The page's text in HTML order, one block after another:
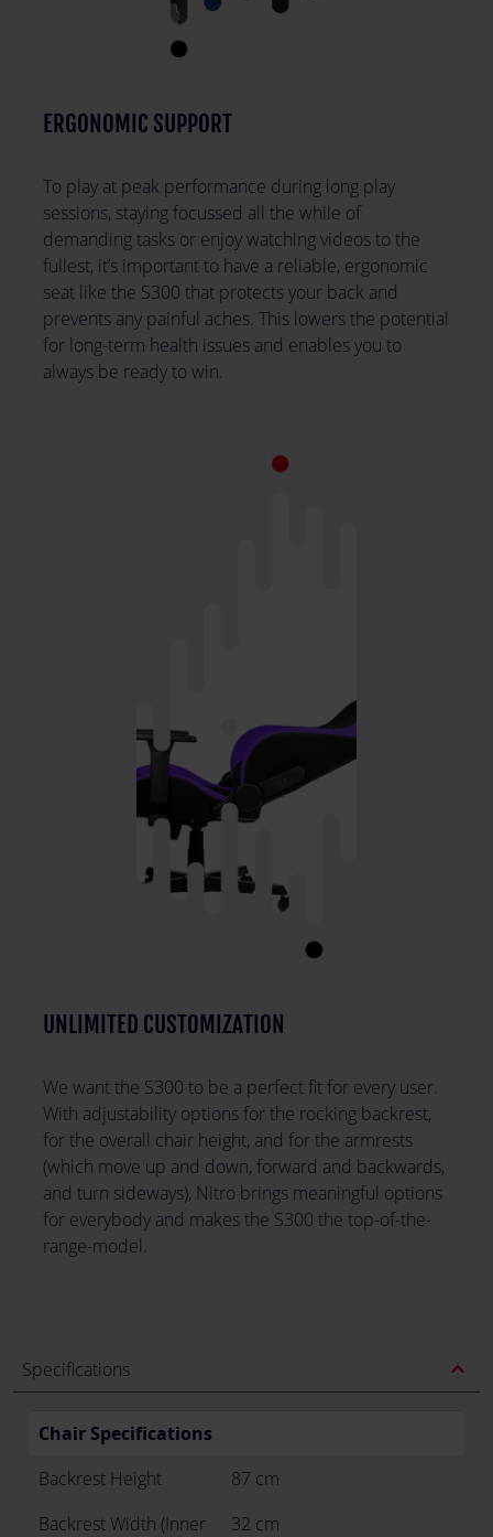
ERGONOMIC SUPPORT
To play at peak performance during long play
sessions, staying focussed all the while of
demanding tasks or enjoy watching videos to the
fullest, it’s important to have a reliable, ergonomic
seat like the S300 that protects your back and
prevents any painful aches. This lowers the potential
for long-term health issues and enables you to
always be ready to win.
UNLIMITED CUSTOMIZATION
We want the S300 to be a perfect fit for every user.
With adjustability options for the rocking backrest,
for the overall chair height, and for the armrests
(which move up and down, forward and backwards,
and turn sideways), Nitro brings meaningful options
for everybody and makes the S300 the top-of-the-
range-model.
Specifications expand_less
Chair Specifications
Backrest Height
87 cm
Backrest Width (Inner
32 cm